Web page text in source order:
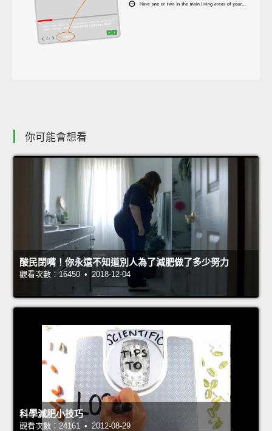
你可能會想看
酸民閉嘴！你永遠不知道別人為了減肥做了多少努力
觀看次數：16450 • 2018-12-04
科學減肥小技巧
觀看次數：24161 • 2012-08-29